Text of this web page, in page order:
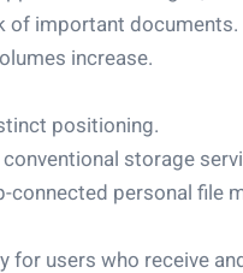
important
increase.
positioning.
storage
connected personal file
users who receive